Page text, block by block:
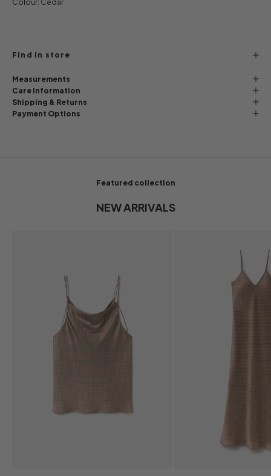
Colour: Cedar
Find in store
Measurements
Care Information
Shipping & Returns
Payment Options
Featured collection
NEW ARRIVALS